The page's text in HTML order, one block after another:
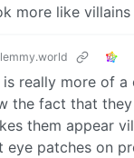
more like villains
really more of a
the fact that they
them appear
eye patches on